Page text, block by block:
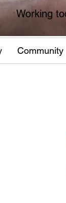
Working
Community